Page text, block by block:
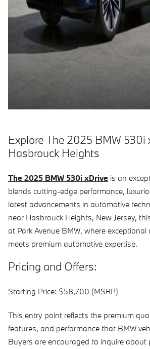
Explore The 2025 BMW 530i
Hasbrouck Heights
The 2025 BMW 530i xDrive is an
blends cutting-edge performance,
latest advancements in automotive
near Hasbrouck Heights, New Jersey,
at Park Avenue BMW, where exceptional
meets premium automotive expertise.
Pricing and Offers:
Starting Price: $58,700 (MSRP)
This entry point reflects the premium
features, and performance that BMW
Buyers are encouraged to inquire about